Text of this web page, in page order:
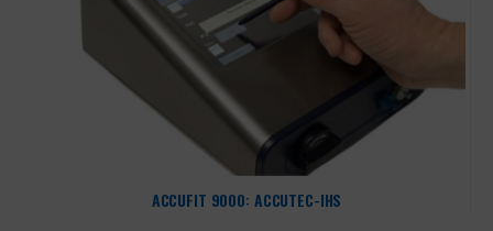
ACCUFIT 9000: ACCUTEC-IHS